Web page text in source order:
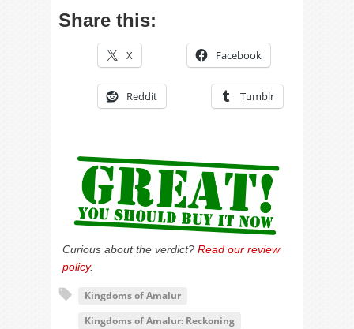
Share this:
X Facebook
Reddit Tumblr
Curious about the verdict? Read our review
policy.
Kingdoms of Amalur
Kingdoms of Amalur: Reckoning